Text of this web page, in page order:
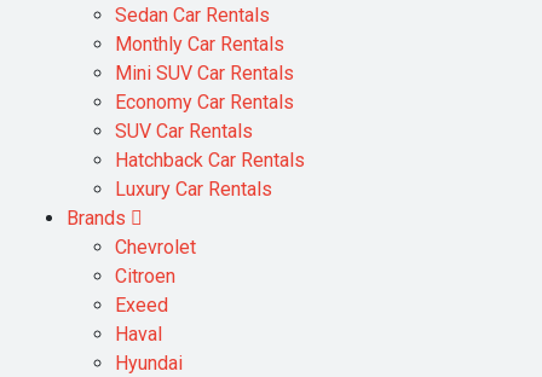
Sedan Car Rentals
Monthly Car Rentals
Mini SUV Car Rentals
Economy Car Rentals
SUV Car Rentals
Hatchback Car Rentals
Luxury Car Rentals
Brands
Chevrolet
Citroen
Exeed
Haval
Hyundai